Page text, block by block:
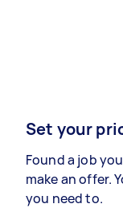
Set your
Found a job
make an offer.
you need to.